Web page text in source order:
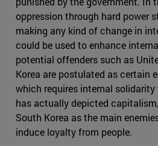
oppression through hard power
making any kind of change in
could be used to enhance
potential offenders such as
Korea are postulated as certain
which requires internal solidarity
has actually depicted
South Korea as the main
induce loyalty from people.